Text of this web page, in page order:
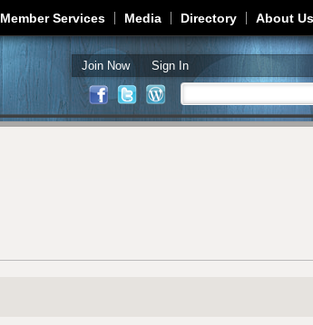
Member Services Media Directory About Us
Join Now Sign In
Search